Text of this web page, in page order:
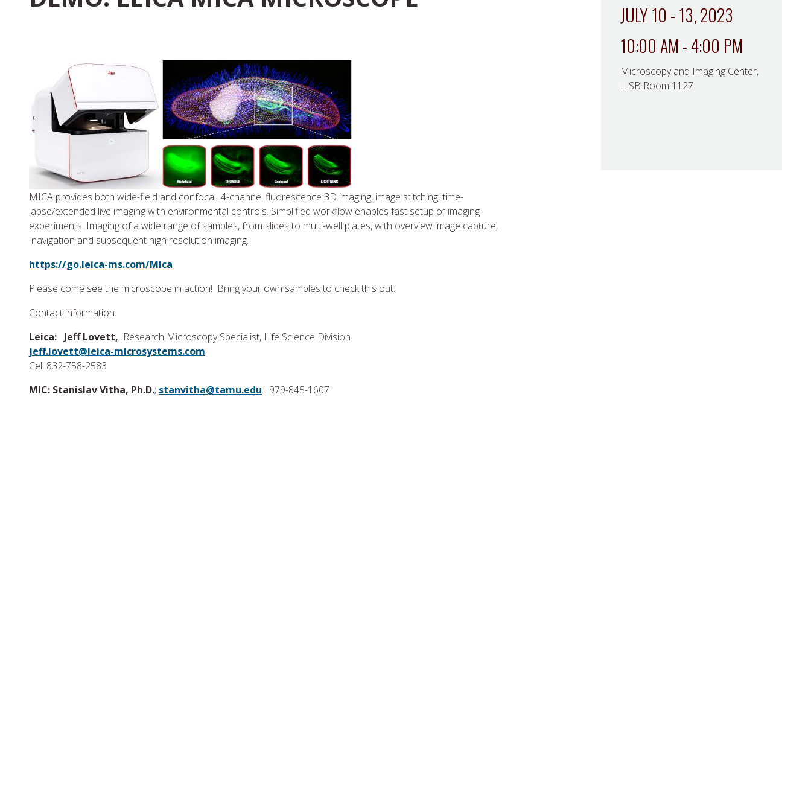
JULY 10 - 13, 2023
10:00 AM - 4:00 PM
Microscopy and Imaging Center,
ILSB Room 1127
MICA provides both wide-field and confocal 4-channel fluorescence 3D imaging, image stitching, time-
lapse/extended live imaging with environmental controls. Simplified workflow enables fast setup of imaging
experiments. Imaging of a wide range of samples, from slides to multi-well plates, with overview image capture,
navigation and subsequent high resolution imaging.
https://go.leica-ms.com/Mica
Please come see the microscope in action! Bring your own samples to check this out.
Contact information:
Leica: Jeff Lovett, Research Microscopy Specialist, Life Science Division
jeff.lovett@leica-microsystems.com
Cell 832-758-2583
MIC: Stanislav Vitha, Ph.D.; stanvitha@tamu.edu 979-845-1607